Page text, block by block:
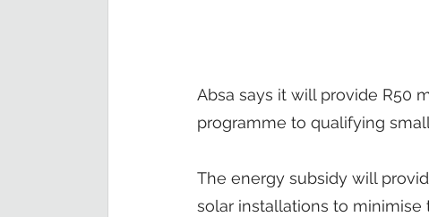
Absa says it will provide R50
programme to qualifying
The energy subsidy will
solar installations to